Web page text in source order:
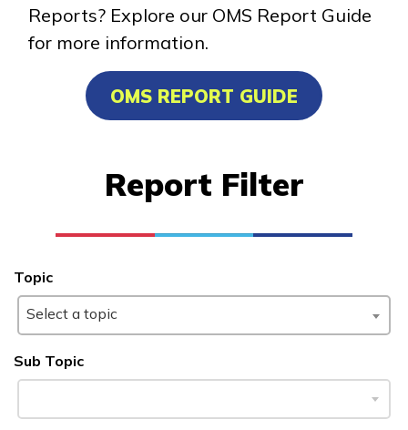
Train
Training Programs
Carpentry, Pre-Apprentice
Apprentice
See More ...
Learn More
Students
Reports? Explore our OMS Report Guide
for more information.
OMS REPORT GUIDE
Report Filter
Topic
Select a topic
Sub Topic